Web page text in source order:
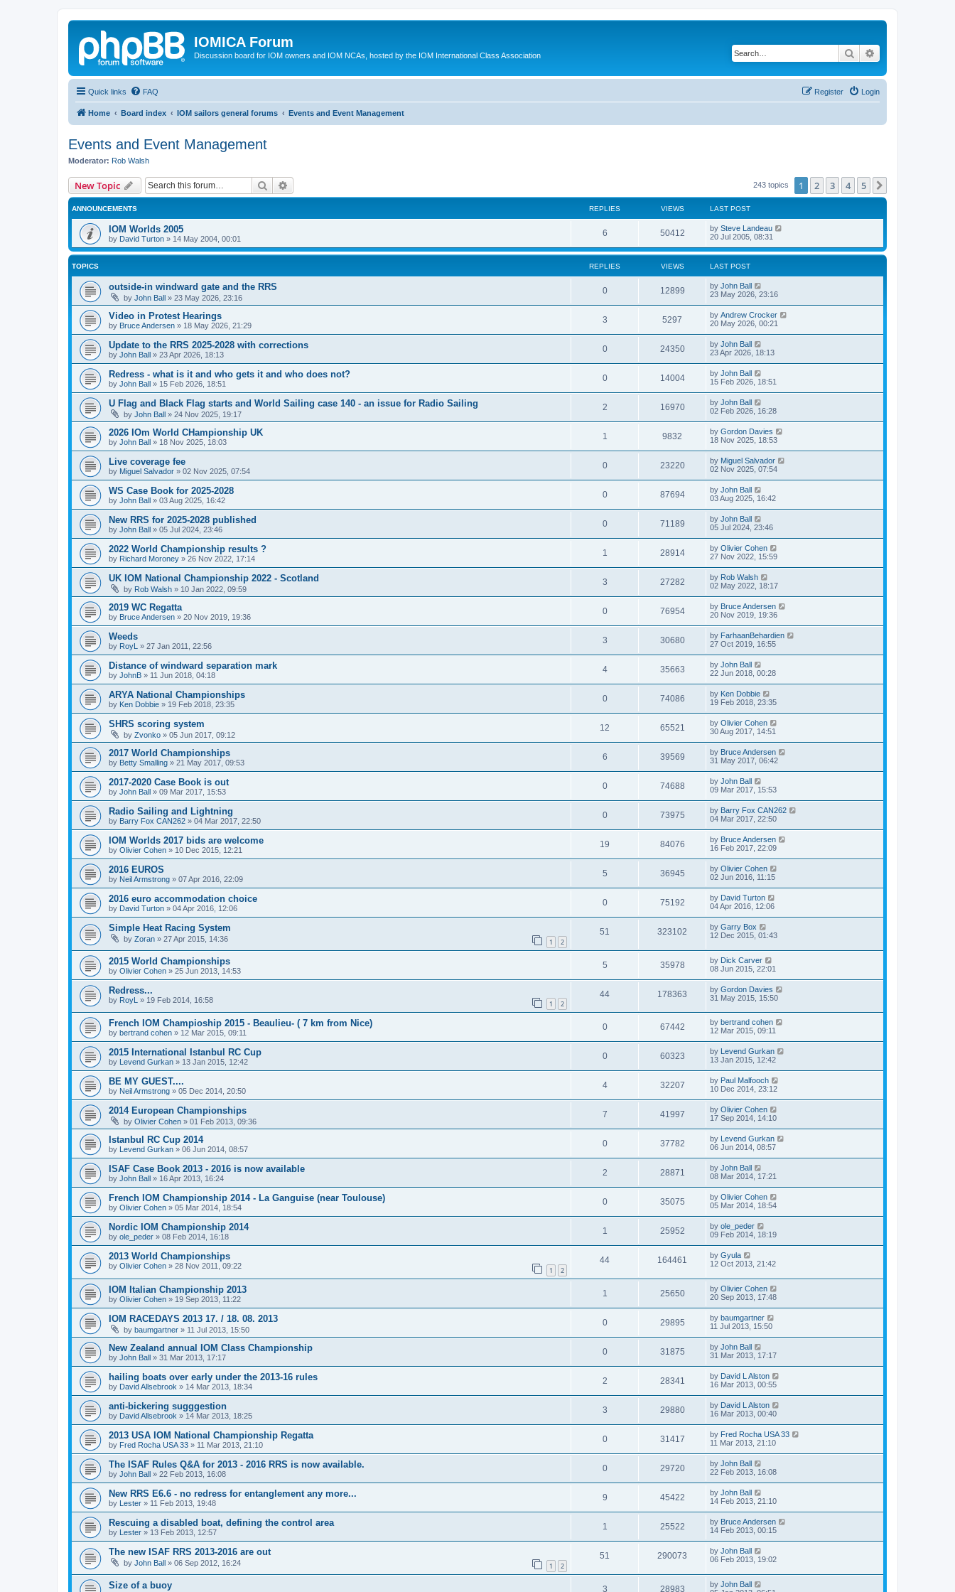
IOMICA Forum
Discussion board for IOM owners and IOM NCAs, hosted by the IOM International Class Association Search
Quick links FAQ Login
Register
Home Board index IOM sailors general forums Events and Event Management
Events and Event Management
Moderator: Rob Walsh
New Topic Search 243 topics 1 2 3 4 5
ANNOUNCEMENTS REPLIES VIEWS LAST POST
IOM Worlds 2005
by David Turton » 14 May 2004, 00:01
6 50412 by Steve Landeau
20 Jul 2005, 08:31
TOPICS REPLIES VIEWS LAST POST
outside-in windward gate and the RRS
by John Ball » 23 May 2026, 23:16
0 12899 by John Ball
23 May 2026, 23:16
Video in Protest Hearings
by Bruce Andersen » 18 May 2026, 21:29
3 5297 by Andrew Crocker
20 May 2026, 00:21
Update to the RRS 2025-2028 with corrections
by John Ball » 23 Apr 2026, 18:13
0 24350 by John Ball
23 Apr 2026, 18:13
Redress - what is it and who gets it and who does not?
by John Ball » 15 Feb 2026, 18:51
0 14004 by John Ball
15 Feb 2026, 18:51
U Flag and Black Flag starts and World Sailing case 140 - an issue for Radio Sailing
by John Ball » 24 Nov 2025, 19:17
2 16970 by John Ball
02 Feb 2026, 16:28
2026 IOm World CHampionship UK
by John Ball » 18 Nov 2025, 18:03
1 9832 by Gordon Davies
18 Nov 2025, 18:53
Live coverage fee
by Miguel Salvador » 02 Nov 2025, 07:54
0 23220 by Miguel Salvador
02 Nov 2025, 07:54
WS Case Book for 2025-2028
by John Ball » 03 Aug 2025, 16:42
0 87694 by John Ball
03 Aug 2025, 16:42
New RRS for 2025-2028 published
by John Ball » 05 Jul 2024, 23:46
0 71189 by John Ball
05 Jul 2024, 23:46
2022 World Championship results ?
by Richard Moroney » 26 Nov 2022, 17:14
1 28914 by Olivier Cohen
27 Nov 2022, 15:59
UK IOM National Championship 2022 - Scotland
by Rob Walsh » 10 Jan 2022, 09:59
3 27282 by Rob Walsh
02 May 2022, 18:17
2019 WC Regatta
by Bruce Andersen » 20 Nov 2019, 19:36
0 76954 by Bruce Andersen
20 Nov 2019, 19:36
Weeds
by RoyL » 27 Jan 2011, 22:56
3 30680 by FarhaanBehardien
27 Oct 2019, 16:55
Distance of windward separation mark
by JohnB » 11 Jun 2018, 04:18
4 35663 by John Ball
22 Jun 2018, 00:28
ARYA National Championships
by Ken Dobbie » 19 Feb 2018, 23:35
0 74086 by Ken Dobbie
19 Feb 2018, 23:35
SHRS scoring system
by Zvonko » 05 Jun 2017, 09:12
12 65521 by Olivier Cohen
30 Aug 2017, 14:51
2017 World Championships
by Betty Smalling » 21 May 2017, 09:53
6 39569 by Bruce Andersen
31 May 2017, 06:42
2017-2020 Case Book is out
by John Ball » 09 Mar 2017, 15:53
0 74688 by John Ball
09 Mar 2017, 15:53
Radio Sailing and Lightning
by Barry Fox CAN262 » 04 Mar 2017, 22:50
0 73975 by Barry Fox CAN262
04 Mar 2017, 22:50
IOM Worlds 2017 bids are welcome
by Olivier Cohen » 10 Dec 2015, 12:21
19 84076 by Bruce Andersen
16 Feb 2017, 22:09
2016 EUROS
by Neil Armstrong » 07 Apr 2016, 22:09
5 36945 by Olivier Cohen
02 Jun 2016, 11:15
2016 euro accommodation choice
by David Turton » 04 Apr 2016, 12:06
0 75192 by David Turton
04 Apr 2016, 12:06
Simple Heat Racing System
by Zoran » 27 Apr 2015, 14:36 1 2
51 323102 by Garry Box
12 Dec 2015, 01:43
2015 World Championships
by Olivier Cohen » 25 Jun 2013, 14:53
5 35978 by Dick Carver
08 Jun 2015, 22:01
Redress...
by RoyL » 19 Feb 2014, 16:58 1 2
44 178363 by Gordon Davies
31 May 2015, 15:50
French IOM Champioship 2015 - Beaulieu- ( 7 km from Nice)
by bertrand cohen » 12 Mar 2015, 09:11
0 67442 by bertrand cohen
12 Mar 2015, 09:11
2015 International Istanbul RC Cup
by Levend Gurkan » 13 Jan 2015, 12:42
0 60323 by
Levend Gurkan
13 Jan 2015, 12:42
BE MY GUEST....
by Neil Armstrong » 05 Dec 2014, 20:50
4 32207 by Paul Malfooch
10 Dec 2014, 23:12
2014 European Championships
by Olivier Cohen » 01 Feb 2013, 09:36
7 41997 by Olivier Cohen
17 Sep 2014, 14:10
Istanbul RC Cup 2014
by Levend Gurkan » 06 Jun 2014, 08:57
0 37782 by
Levend Gurkan
06 Jun 2014, 08:57
ISAF Case Book 2013 - 2016 is now available
by John Ball » 16 Apr 2013, 16:24
2 28871 by John Ball
08 Mar 2014, 17:21
French IOM Championship 2014 - La Ganguise (near Toulouse)
by Olivier Cohen » 05 Mar 2014, 18:54
0 35075 by Olivier Cohen
05 Mar 2014, 18:54
Nordic IOM Championship 2014
by ole_peder » 08 Feb 2014, 16:18
1 25952 by ole_peder
09 Feb 2014, 18:19
2013 World Championships
by Olivier Cohen » 28 Nov 2011, 09:22 1 2
44 164461 by Gyula
12 Oct 2013, 21:42
IOM Italian Championship 2013
by Olivier Cohen » 19 Sep 2013, 11:22
1 25650 by Olivier Cohen
20 Sep 2013, 17:48
IOM RACEDAYS 2013 17. / 18. 08. 2013
by baumgartner » 11 Jul 2013, 15:50
0 29895 by baumgartner
11 Jul 2013, 15:50
New Zealand annual IOM Class Championship
by John Ball » 31 Mar 2013, 17:17
0 31875 by John Ball
31 Mar 2013, 17:17
hailing boats over early under the 2013-16 rules
by David Allsebrook » 14 Mar 2013, 18:34
2 28341 by David L Alston
16 Mar 2013, 00:55
anti-bickering sugggestion
by David Allsebrook » 14 Mar 2013, 18:25
3 29880 by David L Alston
16 Mar 2013, 00:40
2013 USA IOM National Championship Regatta
by Fred Rocha USA 33 » 11 Mar 2013, 21:10
0 31417 by Fred Rocha USA 33
11 Mar 2013, 21:10
The ISAF Rules Q&A for 2013 - 2016 RRS is now available.
by John Ball » 22 Feb 2013, 16:08
0 29720 by John Ball
22 Feb 2013, 16:08
New RRS E6.6 - no redress for entanglement any more...
by Lester » 11 Feb 2013, 19:48
9 45422 by John Ball
14 Feb 2013, 21:10
Rescuing a disabled boat, defining the control area
by Lester » 13 Feb 2013, 12:57
1 25522 by Bruce Andersen
14 Feb 2013, 00:15
The new ISAF RRS 2013-2016 are out
by John Ball » 06 Sep 2012, 16:24 1 2
51 290073 by John Ball
06 Feb 2013, 19:02
Size of a buoy 3 28983 by John Ball